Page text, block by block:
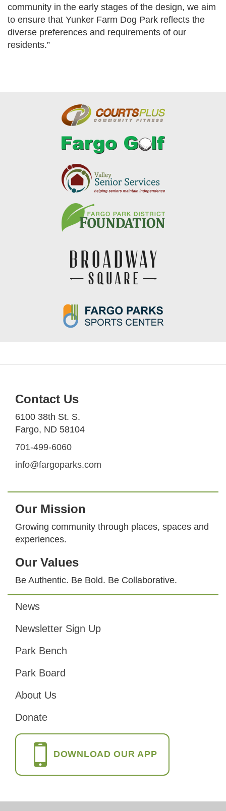
community in the early stages of the design, we aim
to ensure that Yunker Farm Dog Park reflects the
diverse preferences and requirements of our
residents.”
Contact Us
6100 38th St. S.
Fargo, ND 58104
701-499-6060
info@fargoparks.com
Our Mission
Growing community through places, spaces and
experiences.
Our Values
Be Authentic. Be Bold. Be Collaborative.
Footer
News
Newsletter Sign Up
Park Bench
Park Board
About Us
Donate
DOWNLOAD OUR APP